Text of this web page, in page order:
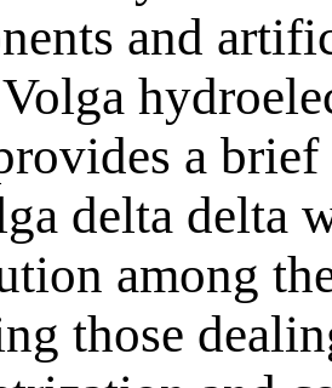
and
a
delta delta
among
those